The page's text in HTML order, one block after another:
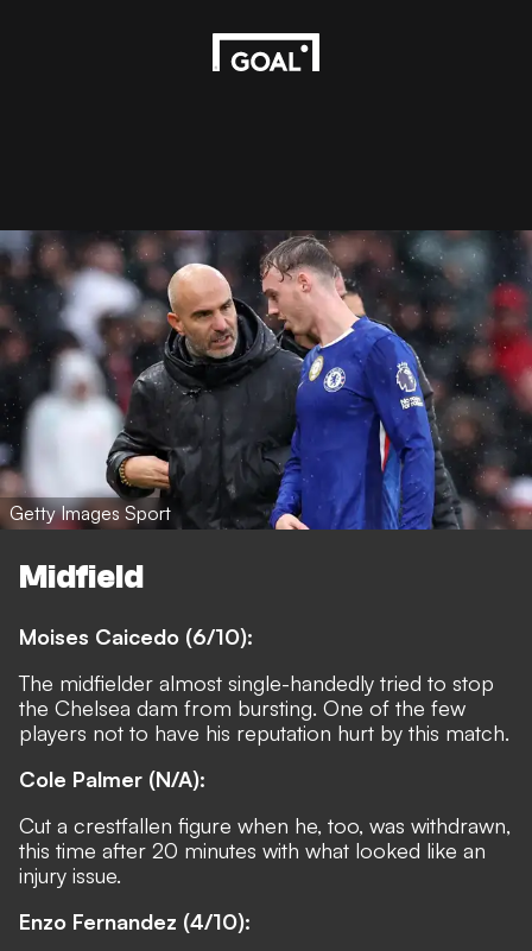
Getty Images Sport
Midfield
Moises Caicedo (6/10):
The midfielder almost single-handedly tried to stop
the Chelsea dam from bursting. One of the few
players not to have his reputation hurt by this match.
Cole Palmer (N/A):
Cut a crestfallen figure when he, too, was withdrawn,
this time after 20 minutes with what looked like an
injury issue.
Enzo Fernandez (4/10):